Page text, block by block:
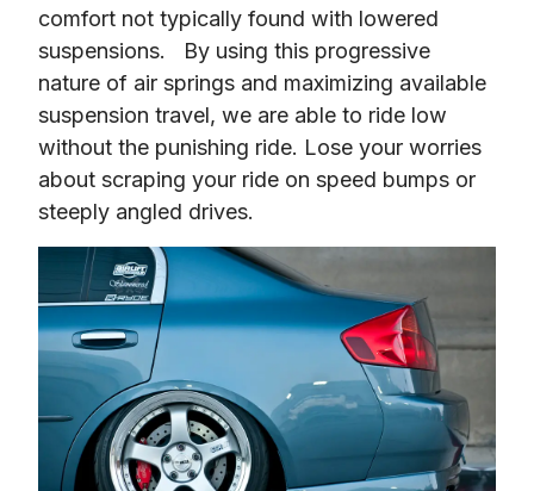
comfort not typically found with lowered
suspensions.   By using this progressive
nature of air springs and maximizing available
suspension travel, we are able to ride low
without the punishing ride. Lose your worries
about scraping your ride on speed bumps or
steeply angled drives.